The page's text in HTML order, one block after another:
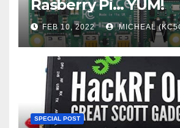
Rasberry Pi… YUM!
FEB 10, 2022 MICHEAL
SPECIAL POST